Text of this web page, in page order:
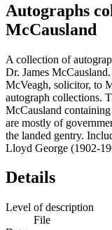
Autographs
McCausland
A collection of
Dr. James
McVeagh, solicitor, to
autograph collections.
McCausland
are mostly of
the landed gentry.
Lloyd George (1902-
Details
Level of description
File